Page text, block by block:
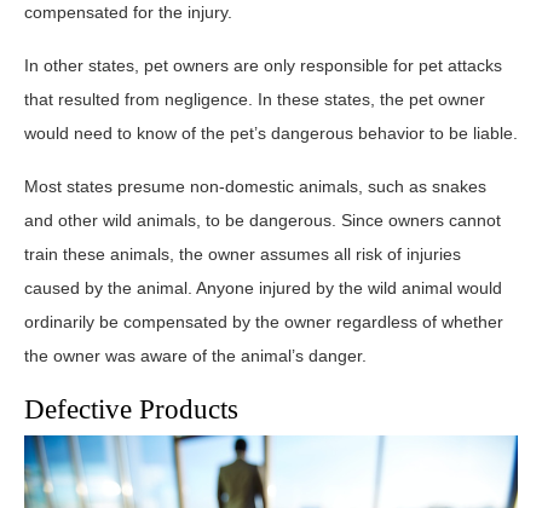
compensated for the injury.
In other states, pet owners are only responsible for pet attacks
that resulted from negligence. In these states, the pet owner
would need to know of the pet’s dangerous behavior to be liable.
Most states presume non-domestic animals, such as snakes
and other wild animals, to be dangerous. Since owners cannot
train these animals, the owner assumes all risk of injuries
caused by the animal. Anyone injured by the wild animal would
ordinarily be compensated by the owner regardless of whether
the owner was aware of the animal’s danger.
Defective Products